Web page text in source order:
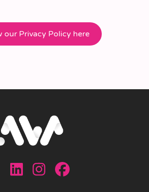
our Privacy Policy here